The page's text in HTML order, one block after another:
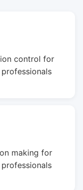
control for
making for